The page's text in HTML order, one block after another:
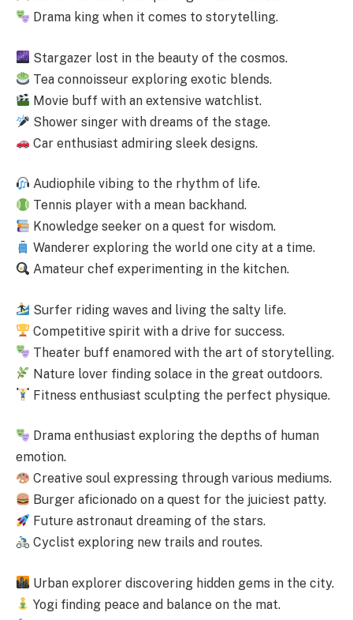
Drama king when it comes to storytelling.
Stargazer lost in the beauty of the cosmos.
Tea connoisseur exploring exotic blends.
Movie buff with an extensive watchlist.
Shower singer with dreams of the stage.
Car enthusiast admiring sleek designs.
Audiophile vibing to the rhythm of life.
Tennis player with a mean backhand.
Knowledge seeker on a quest for wisdom.
Wanderer exploring the world one city at a time.
Amateur chef experimenting in the kitchen.
Surfer riding waves and living the salty life.
Competitive spirit with a drive for success.
Theater buff enamored with the art of storytelling.
Nature lover finding solace in the great outdoors.
Fitness enthusiast sculpting the perfect physique.
Drama enthusiast exploring the depths of human
emotion.
Creative soul expressing through various mediums.
Burger aficionado on a quest for the juiciest patty.
Future astronaut dreaming of the stars.
Cyclist exploring new trails and routes.
Urban explorer discovering hidden gems in the city.
Yogi finding peace and balance on the mat.